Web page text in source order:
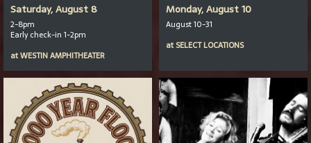
Saturday, August 8
2-8pm
Early check-in 1-2pm
atWESTIN AMPHITHEATER
Monday, August 10
August 10-31
at SELECT LOCATIONS